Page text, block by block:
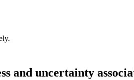
and uncertainty